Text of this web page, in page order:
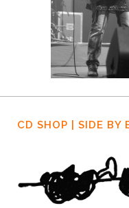
CD SHOP | SIDE BY